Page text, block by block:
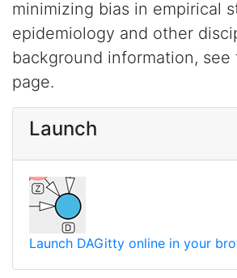
minimizing bias in empirical
epidemiology and other
background information, see
page.
Launch
Launch DAGitty online in your